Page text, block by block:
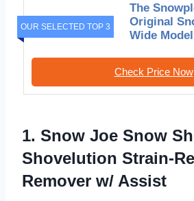
OUR SELECTED TOP 3
The
Original
Wide Model
Check Price Now
1. Snow Joe Snow
Shovelution Strain-
Remover w/ Assist